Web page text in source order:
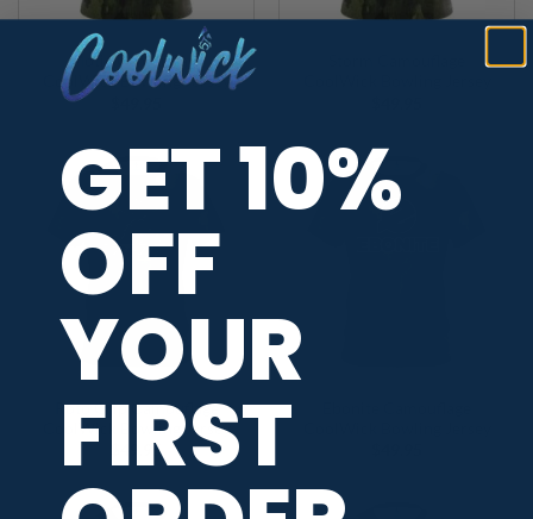
Motiv Camouflage
CoolWick Bowling Jersey
Roto Grip Camouflage
CoolWick Bowling Jersey
49.95
GET 10%
OFF
YOUR
FIRST